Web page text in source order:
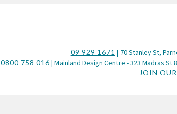
09 929 1671 | 70 Stanley St,
0800 758 016 | Mainland Design Centre - 323 Madras St
JOIN